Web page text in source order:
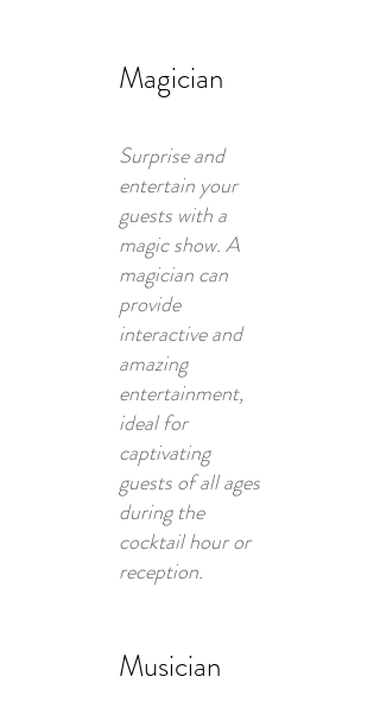
Magician
Surprise and
entertain your
guests with a
magic show. A
magician can
provide
interactive and
amazing
entertainment,
ideal for
captivating
guests of all ages
during the
cocktail hour or
reception.
Musician